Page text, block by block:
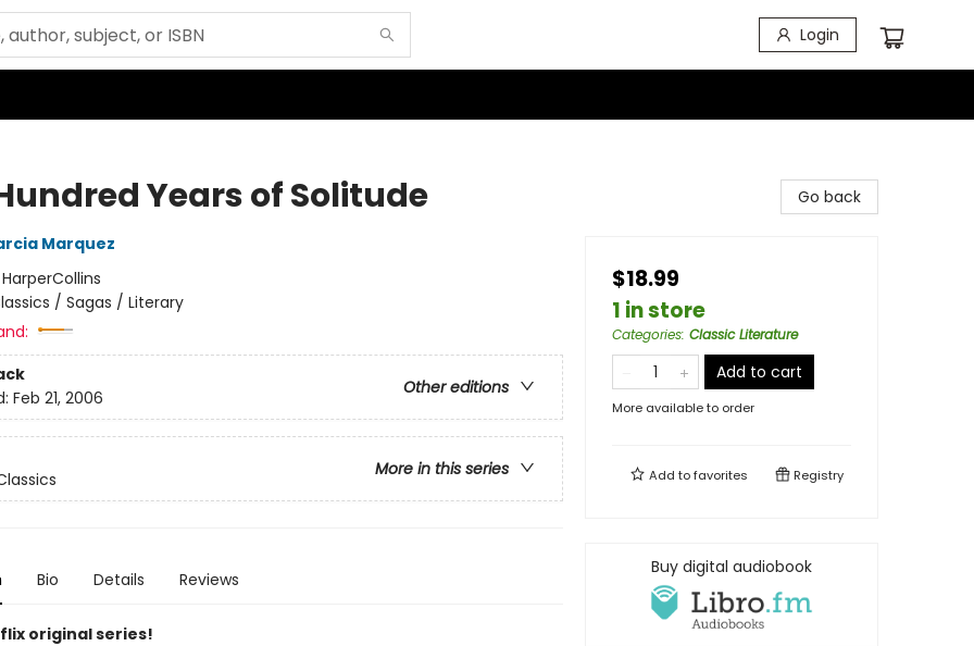
Login
Years of Solitude
Marquez
HarperCollins
/ Sagas / Literary
Other editions
Feb 21, 2006
More in this series
Bio Details Reviews
original series!
Go back
$18.99
1 in store
Categories: Classic Literature
Add to cart
More available to order
Add tofavorites Registry
Buy digital audiobook